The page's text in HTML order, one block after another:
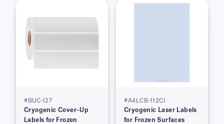
#BUC-127
Cryogenic Cover–Up
Labels for Frozen
#A4LCB-112CI
Cryogenic Laser Labels
for Frozen Surfaces